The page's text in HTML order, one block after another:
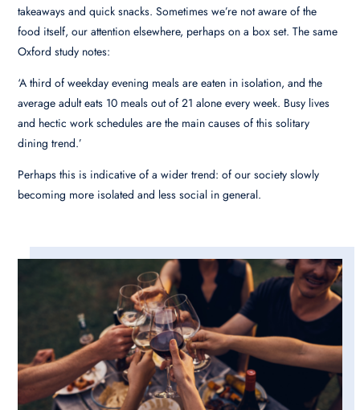
takeaways and quick snacks. Sometimes we’re not aware of the
food itself, our attention elsewhere, perhaps on a box set. The same
Oxford study notes:
‘A third of weekday evening meals are eaten in isolation, and the
average adult eats 10 meals out of 21 alone every week. Busy lives
and hectic work schedules are the main causes of this solitary
dining trend.’
Perhaps this is indicative of a wider trend: of our society slowly
becoming more isolated and less social in general.